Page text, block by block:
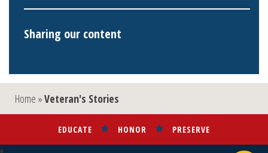
Sharing our content
Home »Veteran's Stories
EDUCATE HONOR PRESERVE